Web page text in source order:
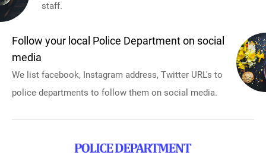
staff.
Follow your local Police Department on social
media
We list facebook, Instagram address, Twitter URL's to
police departments to follow them on social media.